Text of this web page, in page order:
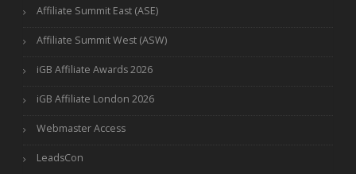
Affiliate Summit East (ASE)
Affiliate Summit West (ASW)
iGB Affiliate Awards 2026
iGB Affiliate London 2026
Webmaster Access
LeadsCon